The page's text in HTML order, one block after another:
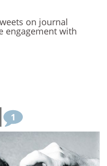
on journal
engagement with
1